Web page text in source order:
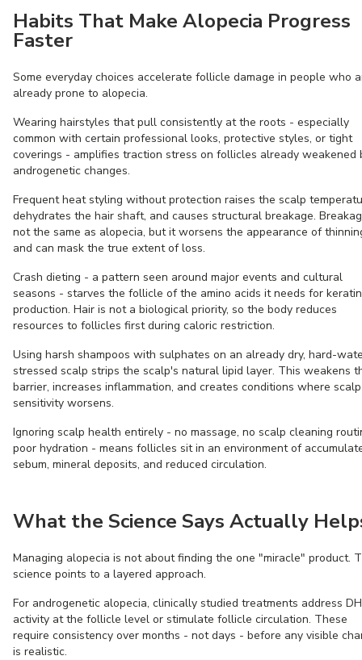
Habits That Make Alopecia Progress
Faster
Some everyday choices accelerate follicle damage in people who
already prone to alopecia.
Wearing hairstyles that pull consistently at the roots - especially
common with certain professional looks, protective styles, or tight
coverings - amplifies traction stress on follicles already weakened
androgenetic changes.
Frequent heat styling without protection raises the scalp
dehydrates the hair shaft, and causes structural breakage.
not the same as alopecia, but it worsens the appearance of
and can mask the true extent of loss.
Crash dieting - a pattern seen around major events and cultural
seasons - starves the follicle of the amino acids it needs for keratin
production. Hair is not a biological priority, so the body reduces
resources to follicles first during caloric restriction.
Using harsh shampoos with sulphates on an already dry, hard-
stressed scalp strips the scalp's natural lipid layer. This weakens
barrier, increases inflammation, and creates conditions where scalp
sensitivity worsens.
Ignoring scalp health entirely - no massage, no scalp cleaning
poor hydration - means follicles sit in an environment of
sebum, mineral deposits, and reduced circulation.
What the Science Says Actually
Managing alopecia is not about finding the one "miracle" product.
science points to a layered approach.
For androgenetic alopecia, clinically studied treatments address
activity at the follicle level or stimulate follicle circulation. These
require consistency over months - not days - before any visible
is realistic.